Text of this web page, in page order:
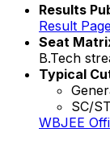
Results
Result
Seat
B.Tech
Typical
SC/
WBJEE